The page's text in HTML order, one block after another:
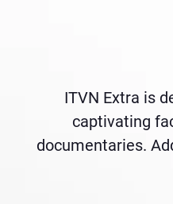
ITVN Extra is
captivating
documentaries.